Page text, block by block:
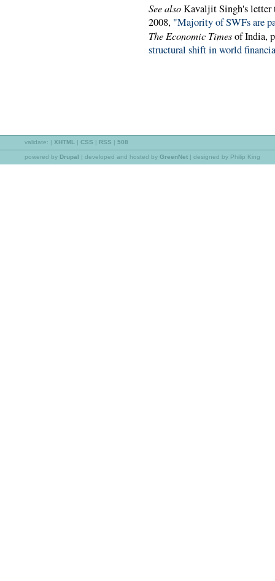
See alsoKavaljit Singh's
2008, "Majority of SWFs are
The Economic Timesof India,
structural shift in world
validate: | XHTML | CSS | RSS | 508
powered by Drupal | developed and hosted by GreenNet | designed by Philip King